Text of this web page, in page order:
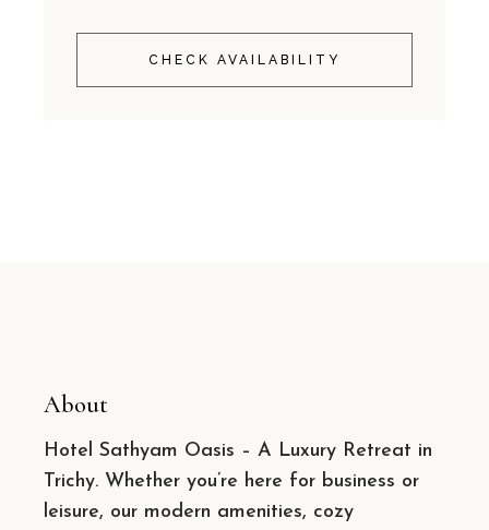
CHECK AVAILABILITY
About
Hotel Sathyam Oasis – A Luxury Retreat in
Trichy. Whether you’re here for business or
leisure, our modern amenities, cozy